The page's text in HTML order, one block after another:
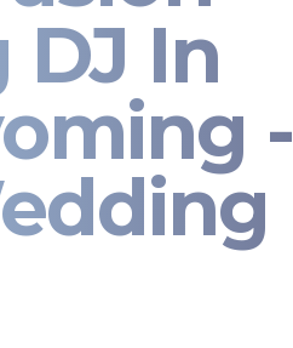
In
-